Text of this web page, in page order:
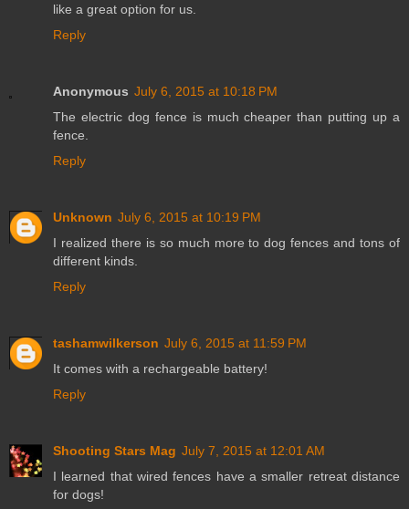
like a great option for us.
Reply
Anonymous July 6, 2015 at 10:18 PM
The electric dog fence is much cheaper than putting up a
fence.
Reply
Unknown July 6, 2015 at 10:19 PM
I realized there is so much more to dog fences and tons of
different kinds.
Reply
tashamwilkerson July 6, 2015 at 11:59 PM
It comes with a rechargeable battery!
Reply
Shooting Stars Mag July 7, 2015 at 12:01 AM
I learned that wired fences have a smaller retreat distance
for dogs!